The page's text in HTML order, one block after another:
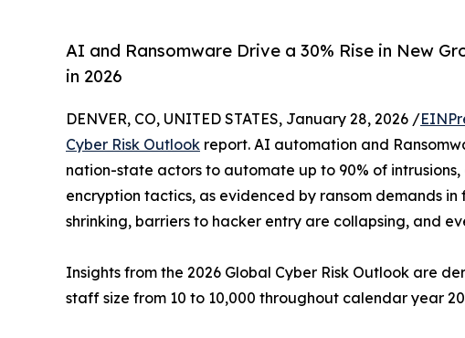
AI and Ransomware Drive a 30% Rise in New
in 2026
DENVER, CO, UNITED STATES, January 28, 2026 /
Cyber Risk Outlook report. AI automation and
nation-state actors to automate up to 90% of
encryption tactics, as evidenced by ransom demands
shrinking, barriers to hacker entry are collapsing, and
Insights from the 2026 Global Cyber Risk Outlook are
staff size from 10 to 10,000 throughout calendar year